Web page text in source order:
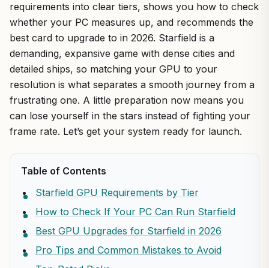
requirements into clear tiers, shows you how to check
whether your PC measures up, and recommends the
best card to upgrade to in 2026. Starfield is a
demanding, expansive game with dense cities and
detailed ships, so matching your GPU to your
resolution is what separates a smooth journey from a
frustrating one. A little preparation now means you
can lose yourself in the stars instead of fighting your
frame rate. Let’s get your system ready for launch.
Table of Contents
Starfield GPU Requirements by Tier
How to Check If Your PC Can Run Starfield
Best GPU Upgrades for Starfield in 2026
Pro Tips and Common Mistakes to Avoid